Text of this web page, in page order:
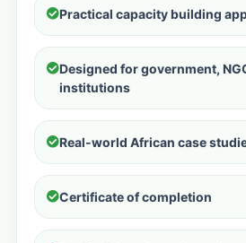
Practical capacity building
Designed for government,
institutions
Real-world African case
Certificate of completion